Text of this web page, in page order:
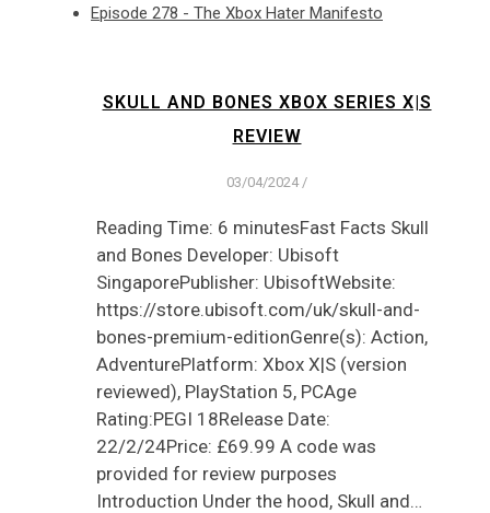
Episode 278 - The Xbox Hater Manifesto
SKULL AND BONES XBOX SERIES X|S
REVIEW
03/04/2024 /
Reading Time: 6 minutesFast Facts Skull
and Bones Developer: Ubisoft
SingaporePublisher: UbisoftWebsite:
https://store.ubisoft.com/uk/skull-and-
bones-premium-editionGenre(s): Action,
AdventurePlatform: Xbox X|S (version
reviewed), PlayStation 5, PCAge
Rating:PEGI 18Release Date:
22/2/24Price: £69.99 A code was
provided for review purposes
Introduction Under the hood, Skull and…